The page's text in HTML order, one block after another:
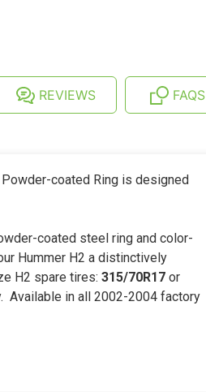
RING
REVIEWS FAQS
coated Ring is designed
coated steel ring and color-
Hummer H2 a distinctively
H2 spare tires: 315/70R17 or
Available in all 2002-2004 factory